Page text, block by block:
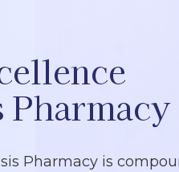
Pharmacy is